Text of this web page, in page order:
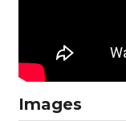
Images